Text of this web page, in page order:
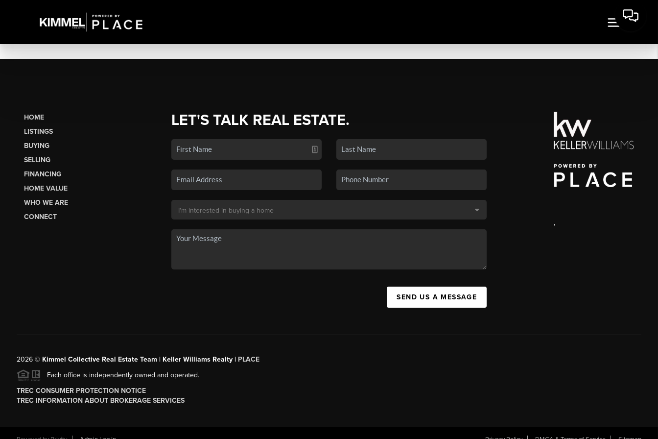
HOME
LISTINGS
BUYING
SELLING
FINANCING
HOME VALUE
WHO WE ARE
CONNECT
LET'S TALK REAL ESTATE.
SEND US A MESSAGE
,
2026© Kimmel Collective Real Estate Team | Keller Williams Realty | PLACE
Each office is independently owned and operated.
TREC CONSUMER PROTECTION NOTICE
TREC INFORMATION ABOUT BROKERAGE SERVICES